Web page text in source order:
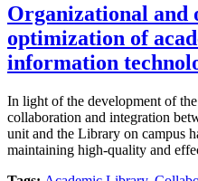
Organizational and
optimization of
information
In light of the development of
collaboration and integration
unit and the Library on campus
maintaining high-quality and